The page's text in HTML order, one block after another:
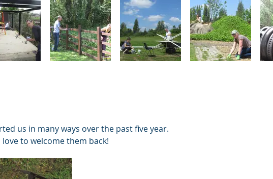
us in many ways over the past five year.
love to welcome them back!